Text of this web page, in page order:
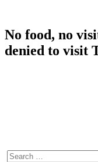
No food, no
denied to visit